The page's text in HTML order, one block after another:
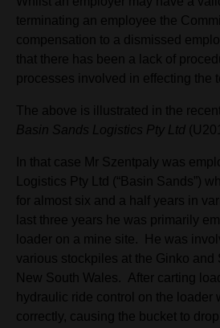
terminating an employee the
compensation to a dismissed
that there has been a lack of
processes involved in effecting the
The above is illustrated in the
Basin Sands Logistics Pty Ltd
In that case Mr Szentpaly was
Logistics Pty Ltd (“Basin Sands”)
for almost six and a half years in
last three years he was primarily
loader on a mine site. He was
various stockpiles at the Ginko and
New South Wales. After carting
hydraulic ride control on the loader
correctly, causing the bucket to